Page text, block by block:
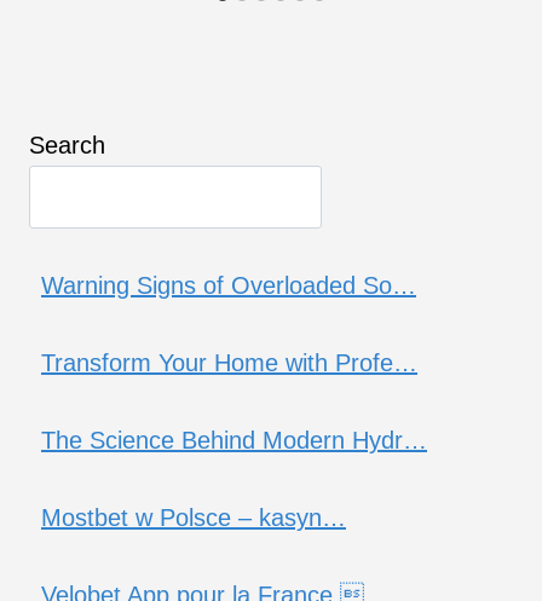
Search
Warning Signs of Overloaded So…
Transform Your Home with Profe…
The Science Behind Modern Hydr…
Mostbet w Polsce – kasyn…
Velobet App pour la France …